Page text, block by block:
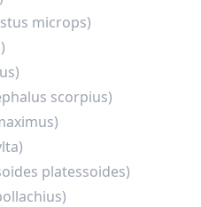
microps)
scorpius)
platessoides)